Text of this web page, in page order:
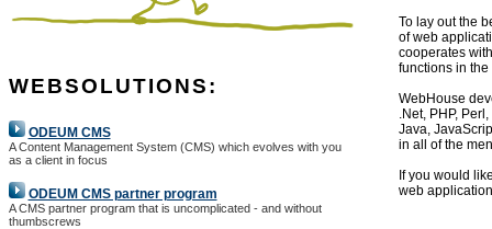
WEBSOLUTIONS:
ODEUM CMS
A Content Management System (CMS) which evolves with you
as a client in focus
ODEUM CMS partner program
A CMS partner program that is uncomplicated - and without
thumbscrews
To lay out the
of web
cooperates
functions in the
WebHouse
.Net, PHP,
Java,
in all of the
If you would
web